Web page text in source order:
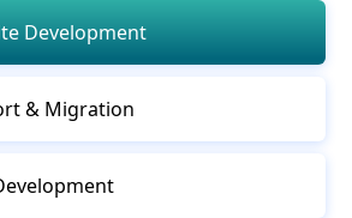
Development
& Migration